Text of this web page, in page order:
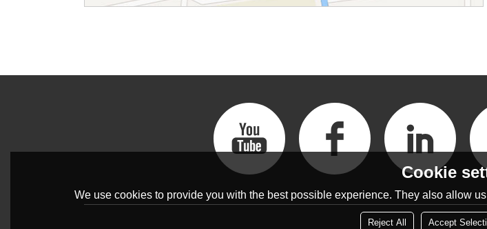
Cookie
We use cookies to provide you with the best possible experience. They also allow
Reject All Accept